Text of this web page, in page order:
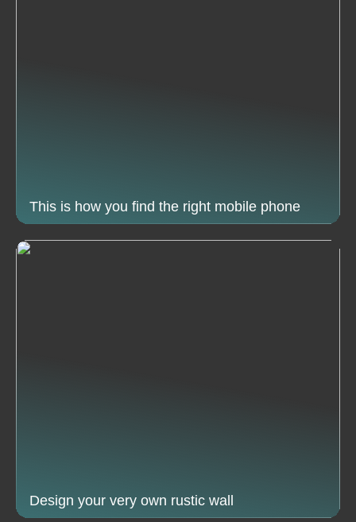
This is how you find the right mobile phone
Design your very own rustic wall